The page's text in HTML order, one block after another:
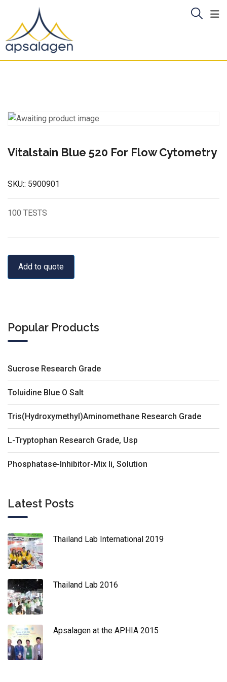
content
Vitalstain Blue 520 For Flow Cytometry
SKU:: 5900901
100 TESTS
Add to quote
Popular Products
Sucrose Research Grade
Toluidine Blue O Salt
Tris(Hydroxymethyl)Aminomethane Research Grade
L-Tryptophan Research Grade, Usp
Phosphatase-Inhibitor-Mix Ii, Solution
Latest Posts
Thailand Lab International 2019
Thailand Lab 2016
Apsalagen at the APHIA 2015